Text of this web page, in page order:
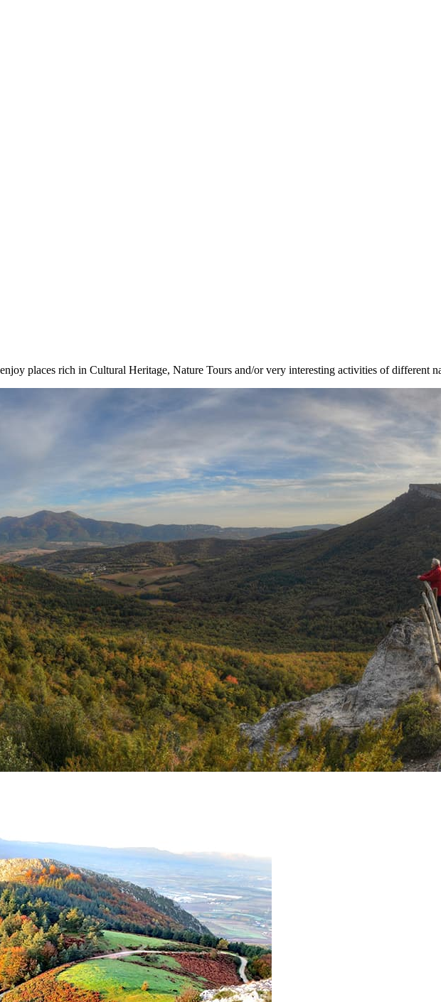
places rich in Cultural Heritage, Nature Tours and/or very interesting activities of different